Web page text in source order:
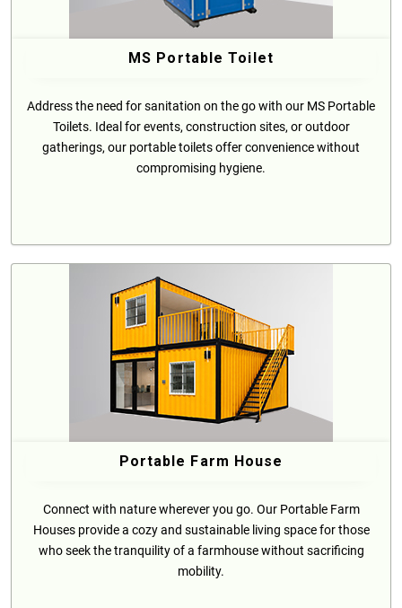
MS Portable Toilet
Address the need for sanitation on the go with our MS Portable
Toilets. Ideal for events, construction sites, or outdoor
gatherings, our portable toilets offer convenience without
compromising hygiene.
Portable Farm House
Connect with nature wherever you go. Our Portable Farm
Houses provide a cozy and sustainable living space for those
who seek the tranquility of a farmhouse without sacrificing
mobility.